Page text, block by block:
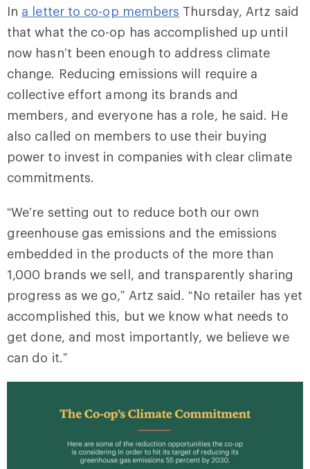
In a letter to co-op members Thursday, Artz said
that what the co-op has accomplished up until
now hasn’t been enough to address climate
change. Reducing emissions will require a
collective effort among its brands and
members, and everyone has a role, he said. He
also called on members to use their buying
power to invest in companies with clear climate
commitments.
“We’re setting out to reduce both our own
greenhouse gas emissions and the emissions
embedded in the products of the more than
1,000 brands we sell, and transparently sharing
progress as we go,” Artz said. “No retailer has yet
accomplished this, but we know what needs to
get done, and most importantly, we believe we
can do it.”